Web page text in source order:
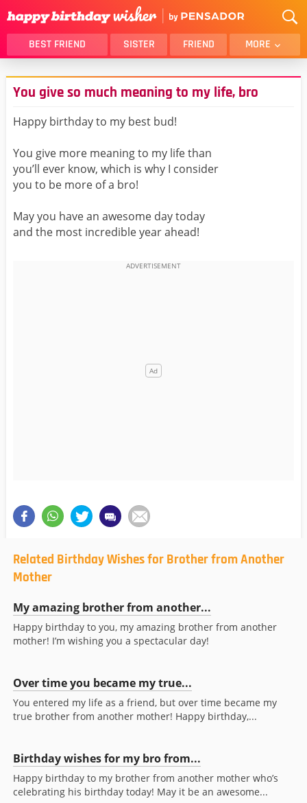
BEST FRIEND SISTER FRIEND MORE
THANK YOU
BROTHER
DAUGHTER
SON
HUSBAND
MOM
GIRLFRIEND
BEST FRIEND FEMALE
BEST FRIEND MALE
You give so much meaning to my life, bro
Happy birthday to my best bud!
You give more meaning to my life than
you’ll ever know, which is why I consider
you to be more of a bro!
May you have an awesome day today
and the most incredible year ahead!
Related Birthday Wishes for Brother from Another
Mother
My amazing brother from another...
Happy birthday to you, my amazing brother from another
mother! I’m wishing you a spectacular day!
Over time you became my true...
You entered my life as a friend, but over time became my
true brother from another mother! Happy birthday,...
Birthday wishes for my bro from...
Happy birthday to my brother from another mother who’s
celebrating his birthday today! May it be an awesome...